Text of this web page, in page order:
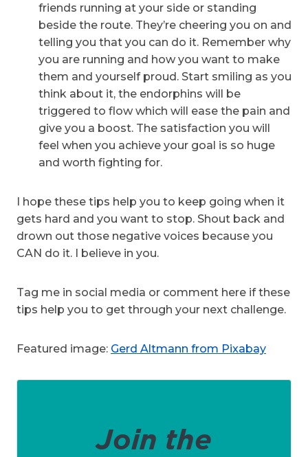
friends running at your side or standing
beside the route. They’re cheering you on and
telling you that you can do it. Remember why
you are running and how you want to make
them and yourself proud. Start smiling as you
think about it, the endorphins will be
triggered to flow which will ease the pain and
give you a boost. The satisfaction you will
feel when you achieve your goal is so huge
and worth fighting for.
I hope these tips help you to keep going when it
gets hard and you want to stop. Shout back and
drown out those negative voices because you
CAN do it. I believe in you.
Tag me in social media or comment here if these
tips help you to get through your next challenge.
Featured image: Gerd Altmann from Pixabay
Join the